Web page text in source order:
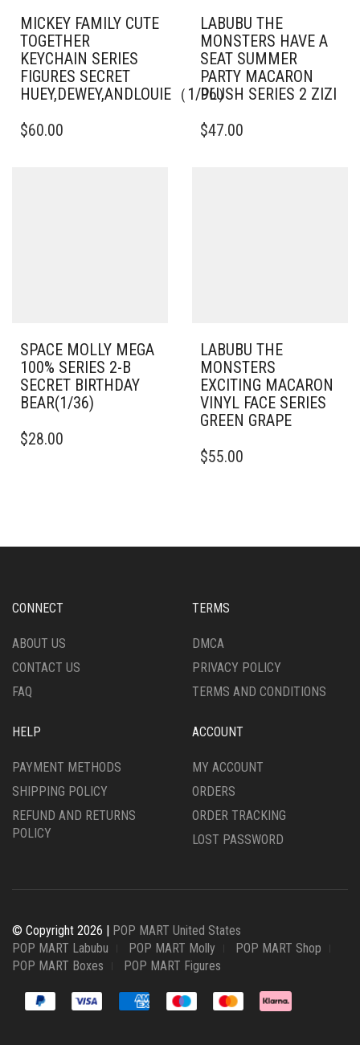
MICKEY FAMILY CUTE
TOGETHER
KEYCHAIN SERIES
FIGURES SECRET
HUEY,DEWEY,ANDLOUIE（1/96）
$60.00
LABUBU THE
MONSTERS HAVE A
SEAT SUMMER
PARTY MACARON
PLUSH SERIES 2 ZIZI
$47.00
SPACE MOLLY MEGA
100% SERIES 2-B
SECRET BIRTHDAY
BEAR(1/36)
$28.00
LABUBU THE
MONSTERS
EXCITING MACARON
VINYL FACE SERIES
GREEN GRAPE
$55.00
CONNECT
ABOUT US
CONTACT US
FAQ
TERMS
DMCA
PRIVACY POLICY
TERMS AND CONDITIONS
HELP
PAYMENT METHODS
SHIPPING POLICY
REFUND AND RETURNS
POLICY
ACCOUNT
MY ACCOUNT
ORDERS
ORDER TRACKING
LOST PASSWORD
© Copyright 2026 | POP MART United States
POP MART Labubu
POP MART Molly
POP MART Shop
POP MART Boxes
POP MART Figures